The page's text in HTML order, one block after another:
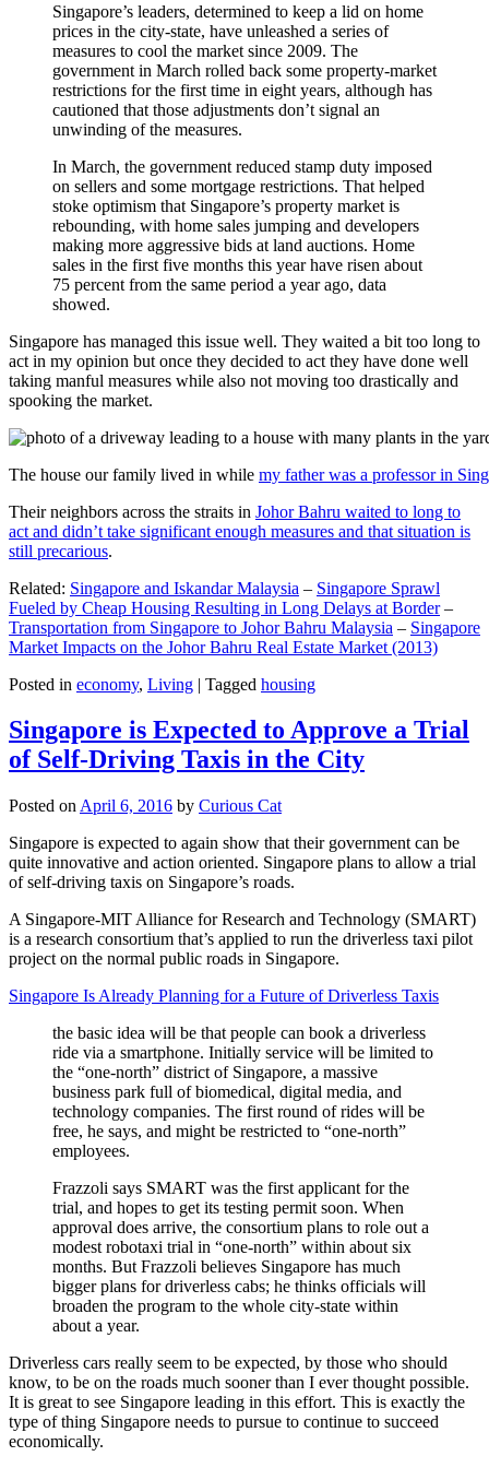
Singapore’s leaders, determined to keep a lid on home
prices in the city-state, have unleashed a series of
measures to cool the market since 2009. The
government in March rolled back some property-market
restrictions for the first time in eight years, although has
cautioned that those adjustments don’t signal an
unwinding of the measures.
In March, the government reduced stamp duty imposed
on sellers and some mortgage restrictions. That helped
stoke optimism that Singapore’s property market is
rebounding, with home sales jumping and developers
making more aggressive bids at land auctions. Home
sales in the first five months this year have risen about
75 percent from the same period a year ago, data
showed.
Singapore has managed this issue well. They waited a bit too long to
act in my opinion but once they decided to act they have done well
taking manful measures while also not moving too drastically and
spooking the market.
The house our family lived in while my father was a professor in
Their neighbors across the straits in Johor Bahru waited to long to
act and didn’t take significant enough measures and that situation is
still precarious.
Related: Singapore and Iskandar Malaysia – Singapore Sprawl
Fueled by Cheap Housing Resulting in Long Delays at Border–
Transportation from Singapore to Johor Bahru Malaysia – Singapore
Market Impacts on the Johor Bahru Real Estate Market (2013)
Posted in economy, Living | Tagged housing
Singapore is Expected to Approve a Trial
of Self-Driving Taxis in the City
Posted on April 6, 2016 by Curious Cat
Singapore is expected to again show that their government can be
quite innovative and action oriented. Singapore plans to allow a trial
of self-driving taxis on Singapore’s roads.
A Singapore-MIT Alliance for Research and Technology (SMART)
is a research consortium that’s applied to run the driverless taxi pilot
project on the normal public roads in Singapore.
Singapore Is Already Planning for a Future of Driverless Taxis
the basic idea will be that people can book a driverless
ride via a smartphone. Initially service will be limited to
the “one-north” district of Singapore, a massive
business park full of biomedical, digital media, and
technology companies. The first round of rides will be
free, he says, and might be restricted to “one-north”
employees.
Frazzoli says SMART was the first applicant for the
trial, and hopes to get its testing permit soon. When
approval does arrive, the consortium plans to role out a
modest robotaxi trial in “one-north” within about six
months. But Frazzoli believes Singapore has much
bigger plans for driverless cabs; he thinks officials will
broaden the program to the whole city-state within
about a year.
Driverless cars really seem to be expected, by those who should
know, to be on the roads much sooner than I ever thought possible.
It is great to see Singapore leading in this effort. This is exactly the
type of thing Singapore needs to pursue to continue to succeed
economically.